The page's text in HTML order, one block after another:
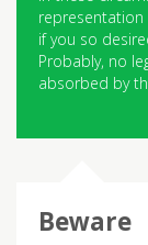
if you so
Probably, no
absorbed by